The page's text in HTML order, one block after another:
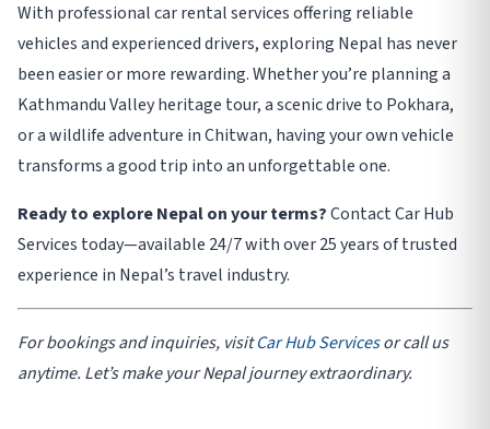
With professional car rental services offering reliable
vehicles and experienced drivers, exploring Nepal has never
been easier or more rewarding. Whether you’re planning a
Kathmandu Valley heritage tour, a scenic drive to Pokhara,
or a wildlife adventure in Chitwan, having your own vehicle
transforms a good trip into an unforgettable one.
Ready to explore Nepal on your terms?Contact Car Hub
Services today—available 24/7 with over 25 years of trusted
experience in Nepal’s travel industry.
For bookings and inquiries, visitCar Hub Servicesor call us
anytime. Let’s make your Nepal journey extraordinary.